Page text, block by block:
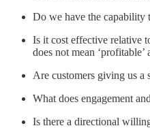
Do we have the capability
Is it cost effective relative
does not mean ‘profitable’
Are customers giving us a
What does engagement
Is there a directional